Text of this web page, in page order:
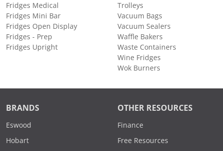
Fridges Medical
Fridges Mini Bar
Fridges Open Display
Fridges - Prep
Fridges Upright
Trolleys
Vacuum Bags
Vacuum Sealers
Waffle Bakers
Waste Containers
Wine Fridges
Wok Burners
BRANDS
Eswood
Hobart
OTHER RESOURCES
Finance
Free Resources